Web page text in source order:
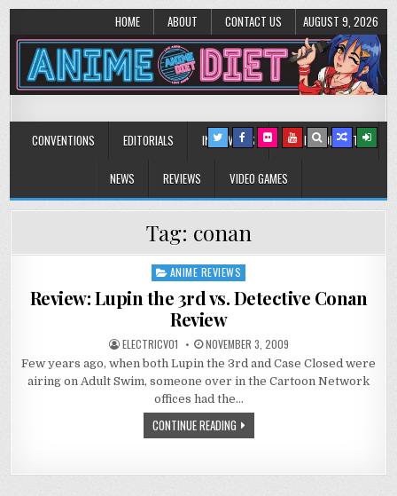
HOME ABOUT CONTACT US AUGUST 9, 2026
Anime Diet
CONVENTIONS EDITORIALS INTERVIEWS MUSIC/CONCERTS
NEWS REVIEWS VIDEO GAMES
Tag: conan
Posted
in
ANIME REVIEWS
Review: Lupin the 3rd vs. Detective Conan
Review
ELECTRICV01 NOVEMBER 3, 2009
Few years ago, when both Lupin the 3rd and Case Closed were
airing on Adult Swim, someone over in the Cartoon Network
offices had the…
CONTINUE READING